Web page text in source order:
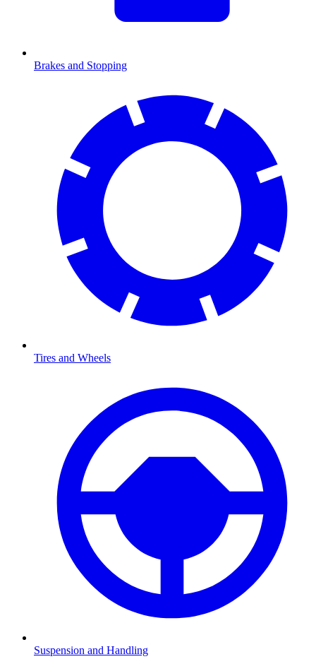
Brakes and Stopping
Tires and Wheels
Suspension and Handling